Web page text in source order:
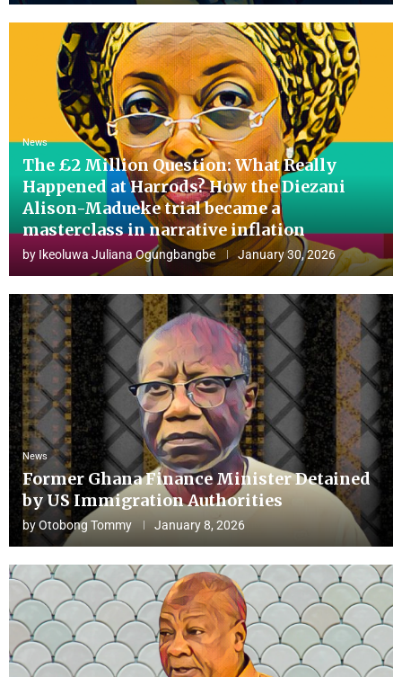
News
The £2 Million Question: What Really
Happened at Harrods? How the Diezani
Alison-Madueke trial became a
masterclass in narrative inflation
by Ikeoluwa Juliana Ogungbangbe January 30, 2026
News
Former Ghana Finance Minister Detained
by US Immigration Authorities
byOtobong Tommy January 8, 2026